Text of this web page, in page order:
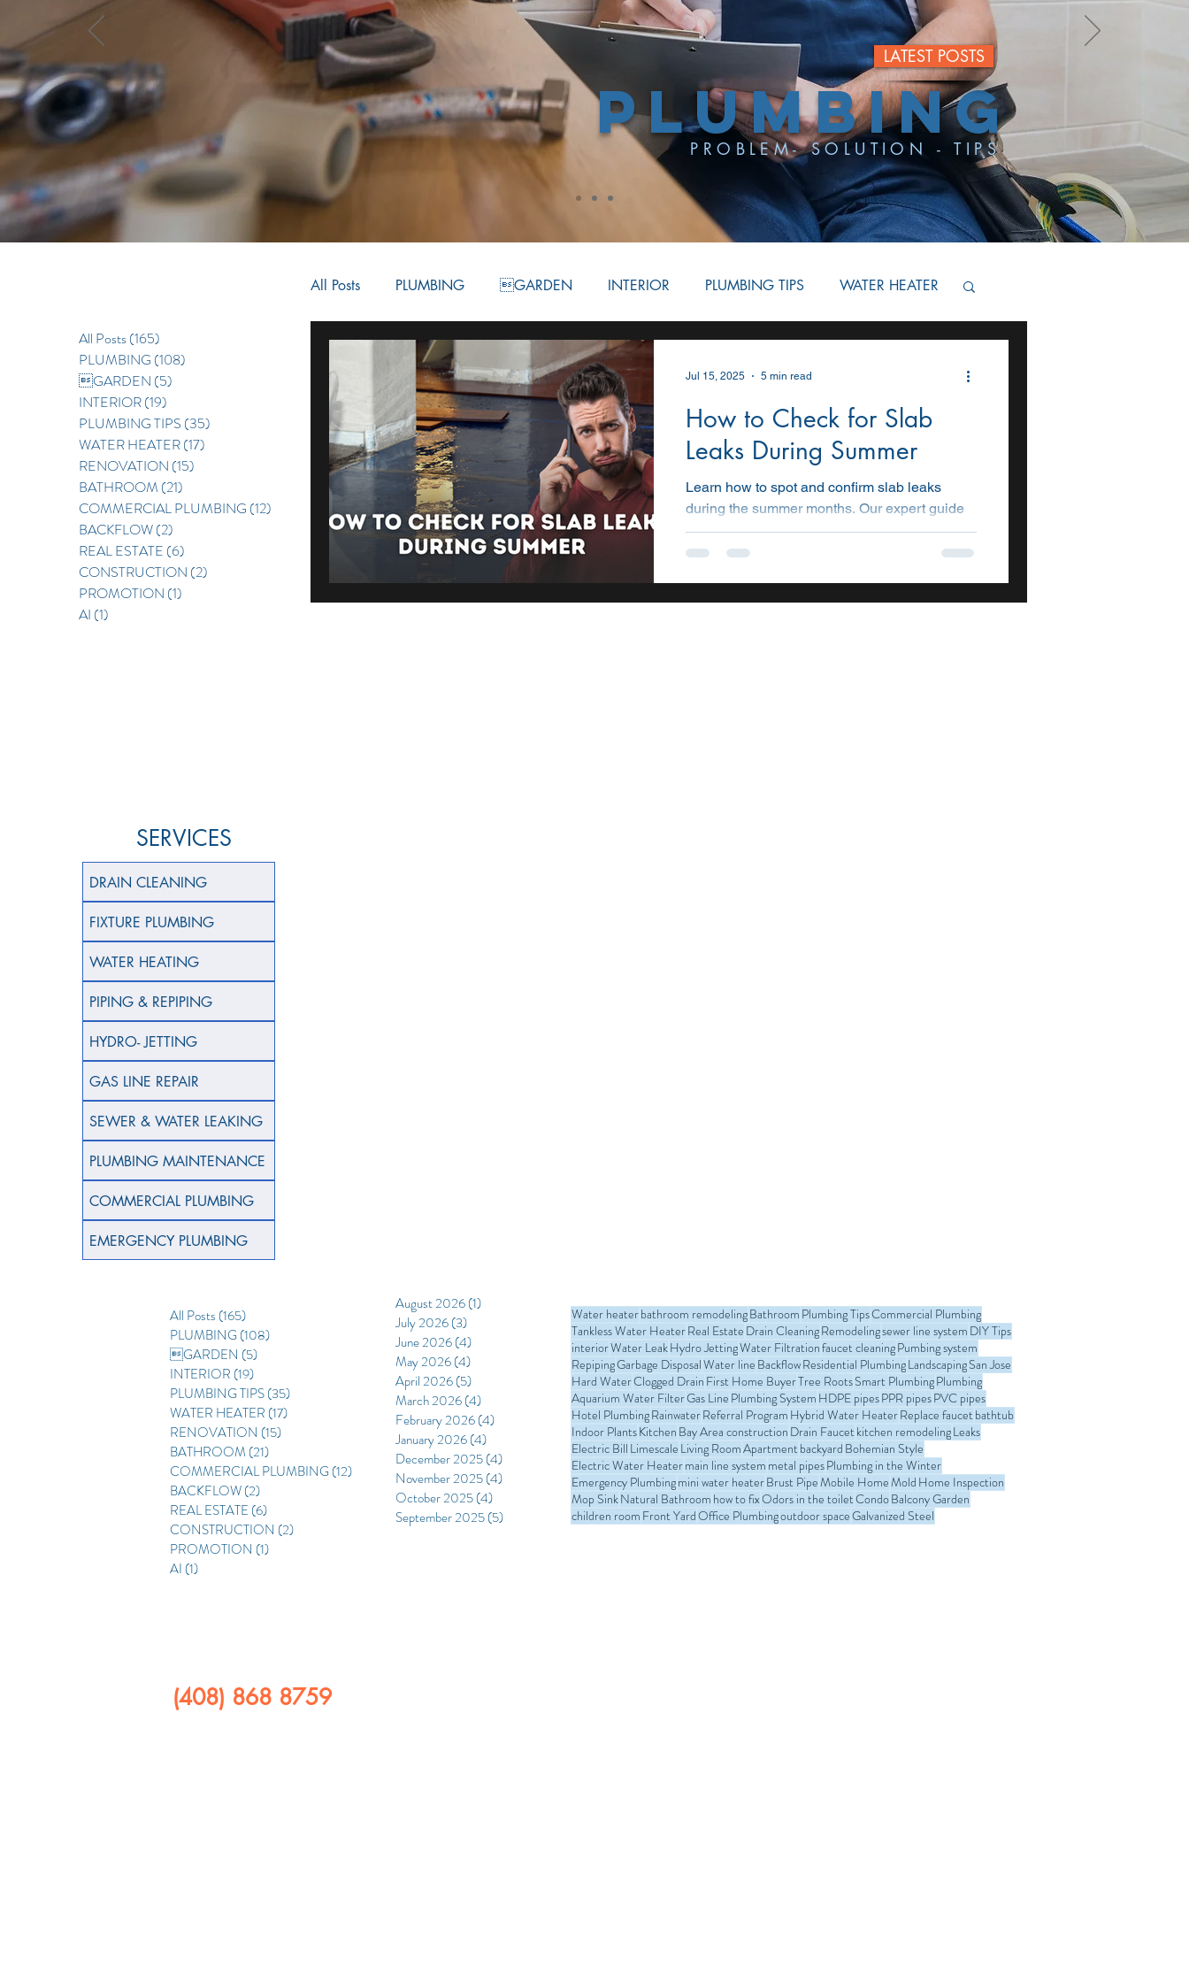
PLUMBING
PROBLEM- SOLUTION - TIPS
LATEST POSTS
All Posts(165)
PLUMBING (108)
GARDEN (5)
INTERIOR(19)
PLUMBING TIPS (35)
WATER HEATER(17)
RENOVATION (15)
BATHROOM (21)
COMMERCIAL PLUMBING (12)
BACKFLOW(2)
REAL ESTATE (6)
CONSTRUCTION (2)
PROMOTION (1)
AI (1)
All Posts PLUMBING GARDEN INTERIOR PLUMBING TIPS WATER HEATER
RENOVATION COMMERCIAL PLUMBING
REAL ESTATE CONSTRUCTION PROMOTION AI
How to Check for Slab
Leaks During Summer
Learn how to spot and confirm slab leaks
during the summer months. Our expert guide
covers signs, tools, and steps to detect leaks
early and prevent costly damage.
Jul 15, 2025 5 min read
All Posts (165)
PLUMBING (108)
GARDEN (5)
INTERIOR (19)
PLUMBING TIPS(35)
WATER HEATER (17)
RENOVATION (15)
BATHROOM (21)
COMMERCIAL PLUMBING (12)
BACKFLOW(2)
REAL ESTATE (6)
CONSTRUCTION (2)
PROMOTION (1)
AI (1)
August 2026(1)
July 2026(3)
June 2026(4)
May 2026(4)
April 2026(5)
March 2026(4)
February 2026(4)
January 2026(4)
December 2025(4)
November 2025(4)
October 2025(4)
September 2025(5)
Water heaterbathroom remodelingBathroom Plumbing TipsCommercial Plumbing
Tankless Water HeaterReal Estate Drain CleaningRemodelingsewer line system DIY Tips
interiorWater LeakHydro JettingWater Filtrationfaucet cleaningPumbing system
RepipingGarbage DisposalWater line BackflowResidential PlumbingLandscapingSan Jose
Hard WaterClogged Drain First Home BuyerTree RootsSmart PlumbingPlumbing
Aquarium Water FilterGas Line Plumbing System HDPE pipesPPR pipesPVC pipes
Hotel PlumbingRainwaterReferral Program Hybrid Water HeaterReplace faucet bathtub
Indoor PlantsKitchen Bay Area construction Drain Faucet kitchen remodelingLeaks
Electric Bill Limescale Living RoomApartment backyard Bohemian Style
Electric Water Heatermain line system metal pipesPlumbing in the Winter
Emergency Plumbingmini water heaterBrust PipeMobile HomeMold Home Inspection
Mop SinkNatural Bathroom how to fixOdors in the toiletCondoBalcony Garden
children room Front YardOffice Plumbingoutdoor spaceGalvanized Steel
SERVICES
DRAIN CLEANING
FIXTURE PLUMBING
WATER HEATING
PIPING & REPIPING
HYDRO- JETTING
GAS LINE REPAIR
SEWER & WATER LEAKING
PLUMBING MAINTENANCE
COMMERCIAL PLUMBING
EMERGENCY PLUMBING
(408) 868 8759